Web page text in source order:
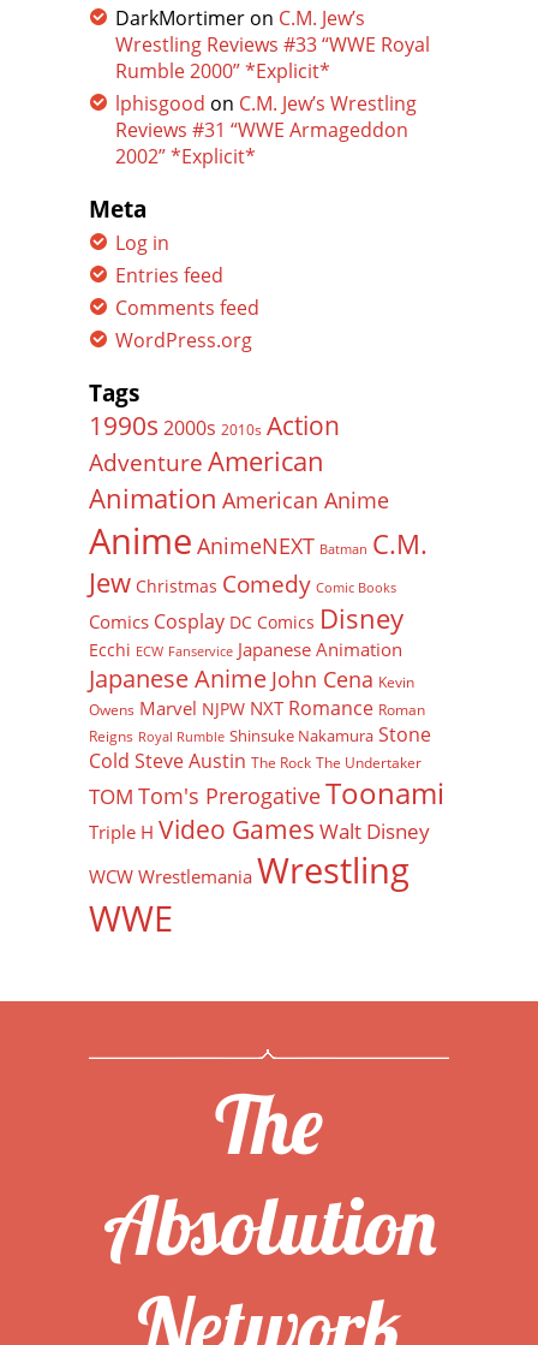
DarkMortimer on C.M. Jew’s
Wrestling Reviews #33 “WWE Royal
Rumble 2000” *Explicit*
lphisgood on C.M. Jew’s Wrestling
Reviews #31 “WWE Armageddon
2002” *Explicit*
Meta
Log in
Entries feed
Comments feed
WordPress.org
Tags
1990s 2000s 2010s Action
Adventure American
Animation American Anime
Anime AnimeNEXT Batman C.M.
Jew Christmas Comedy Comic Books
Comics Cosplay DC Comics Disney
Ecchi ECW Fanservice Japanese Animation
Japanese Anime John Cena Kevin
Owens Marvel NJPW NXT Romance Roman
Reigns Royal Rumble Shinsuke Nakamura Stone
Cold Steve Austin The Rock The Undertaker
TOM Tom's PrerogativeToonami
Triple H Video Games Walt Disney
WCW Wrestlemania Wrestling
WWE
The
Absolution